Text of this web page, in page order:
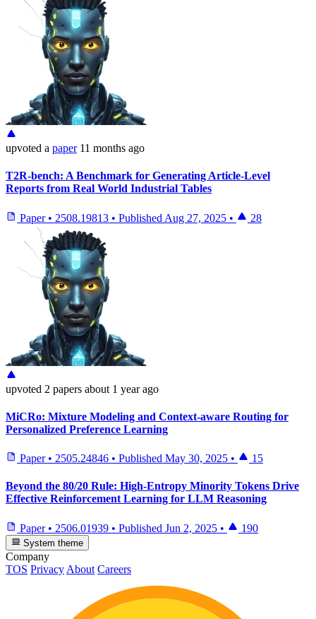
upvoted a paper 11 months ago
T2R-bench: A Benchmark for Generating Article-Level
Reports from Real World Industrial Tables
Paper • 2508.19813 • Published Aug 27, 2025 • 28
upvoted 2 papers about 1 year ago
MiCRo: Mixture Modeling and Context-aware Routing for
Personalized Preference Learning
Paper • 2505.24846 • Published May 30, 2025 • 15
Beyond the 80/20 Rule: High-Entropy Minority Tokens Drive
Effective Reinforcement Learning for LLM Reasoning
Paper • 2506.01939 • Published Jun 2, 2025 • 190
System theme
Company
TOS Privacy About Careers